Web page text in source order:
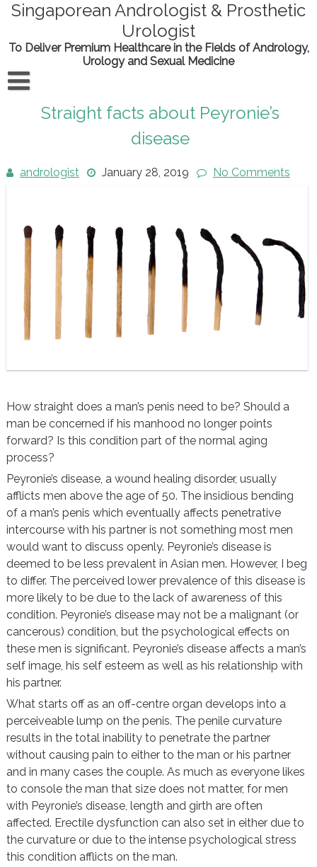
SkipSingaporean Andrologist & Prosthetic
Urologist
To Deliver Premium Healthcare in the Fields of Andrology,
Urology and Sexual Medicine
Home
Scientific Output
News
Straight facts about Peyronie’s
disease
andrologist January 28, 2019 No Comments
How straight does a man’s penis need to be? Should a
man be concerned if his manhood no longer points
forward? Is this condition part of the normal aging
process?
Peyronie’s disease, a wound healing disorder, usually
afflicts men above the age of 50. The insidious bending
of a man’s penis which eventually affects penetrative
intercourse with his partner is not something most men
would want to discuss openly. Peyronie’s disease is
deemed to be less prevalent in Asian men. However, I beg
to differ. The perceived lower prevalence of this disease is
more likely to be due to the lack of awareness of this
condition. Peyronie’s disease may not be a malignant (or
cancerous) condition, but the psychological effects on
these men is significant. Peyronie’s disease affects a man’s
self image, his self esteem as well as his relationship with
his partner.
What starts off as an off-centre organ develops into a
perceiveable lump on the penis. The penile curvature
results in the total inability to penetrate the partner
without causing pain to either to the man or his partner
and in many cases the couple. As much as everyone likes
to console the man that size does not matter, for men
with Peyronie’s disease, length and girth are often
affected. Erectile dysfunction can also set in either due to
the curvature or due to the intense psychological stress
this condition afflicts on the man.